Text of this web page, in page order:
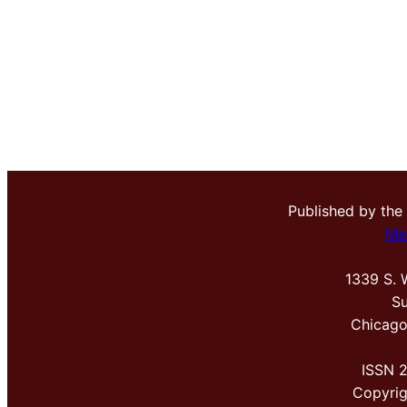
Published by the
1339 S.
ISSN